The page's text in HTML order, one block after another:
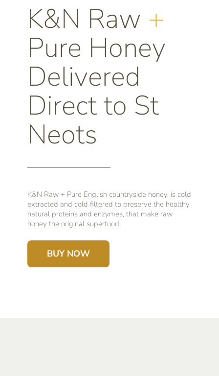
K&N Raw +
Pure Honey
Delivered
Direct to St
Neots
K&N Raw + Pure English countryside honey, is cold
extracted and cold filtered to preserve the healthy
natural proteins and enzymes, that make raw
honey the original superfood!
BUY NOW